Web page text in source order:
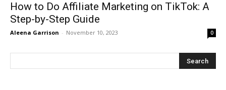
How to Do Affiliate Marketing on TikTok: A
Step-by-Step Guide
Aleena Garrison - November 10, 2023 0